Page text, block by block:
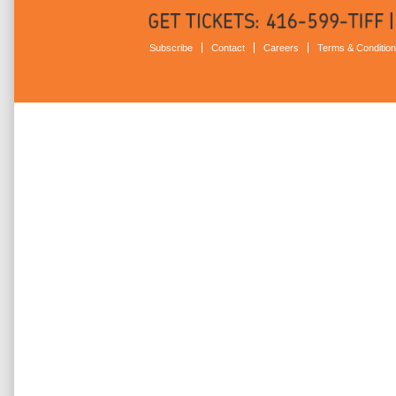
Subscribe Contact Careers Terms &